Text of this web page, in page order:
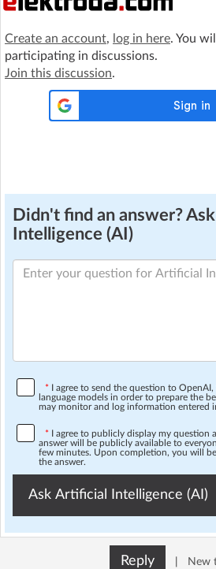
Create an account, log in here. You
participating in discussions.
Join this discussion.
Didn't find an answer?
Intelligence (AI)
* I agree to send the question to
language models in order to prepare the
may monitor and log information entered
* I agree to publicly display my question
answer will be publicly available to
few minutes. Upon completion, you will
the answer.
Ask Artificial Intelligence (AI)
Reply New